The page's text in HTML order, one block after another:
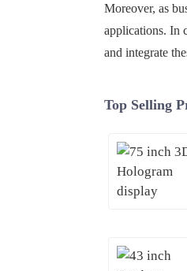
Moreover, as
applications. In
and integrate
Top Selling